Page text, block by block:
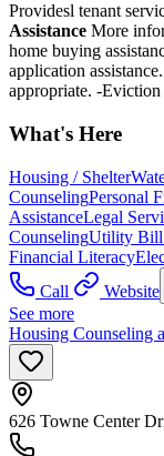
Providesl tenant
Assistance More
home buying
application assistance.
appropriate. -
What's Here
Housing / Shelter
CounselingPersonal
AssistanceLegal
CounselingUtility Bill
Financial Literacy
Call
Website
See more
Housing Counseling
626 Towne Center